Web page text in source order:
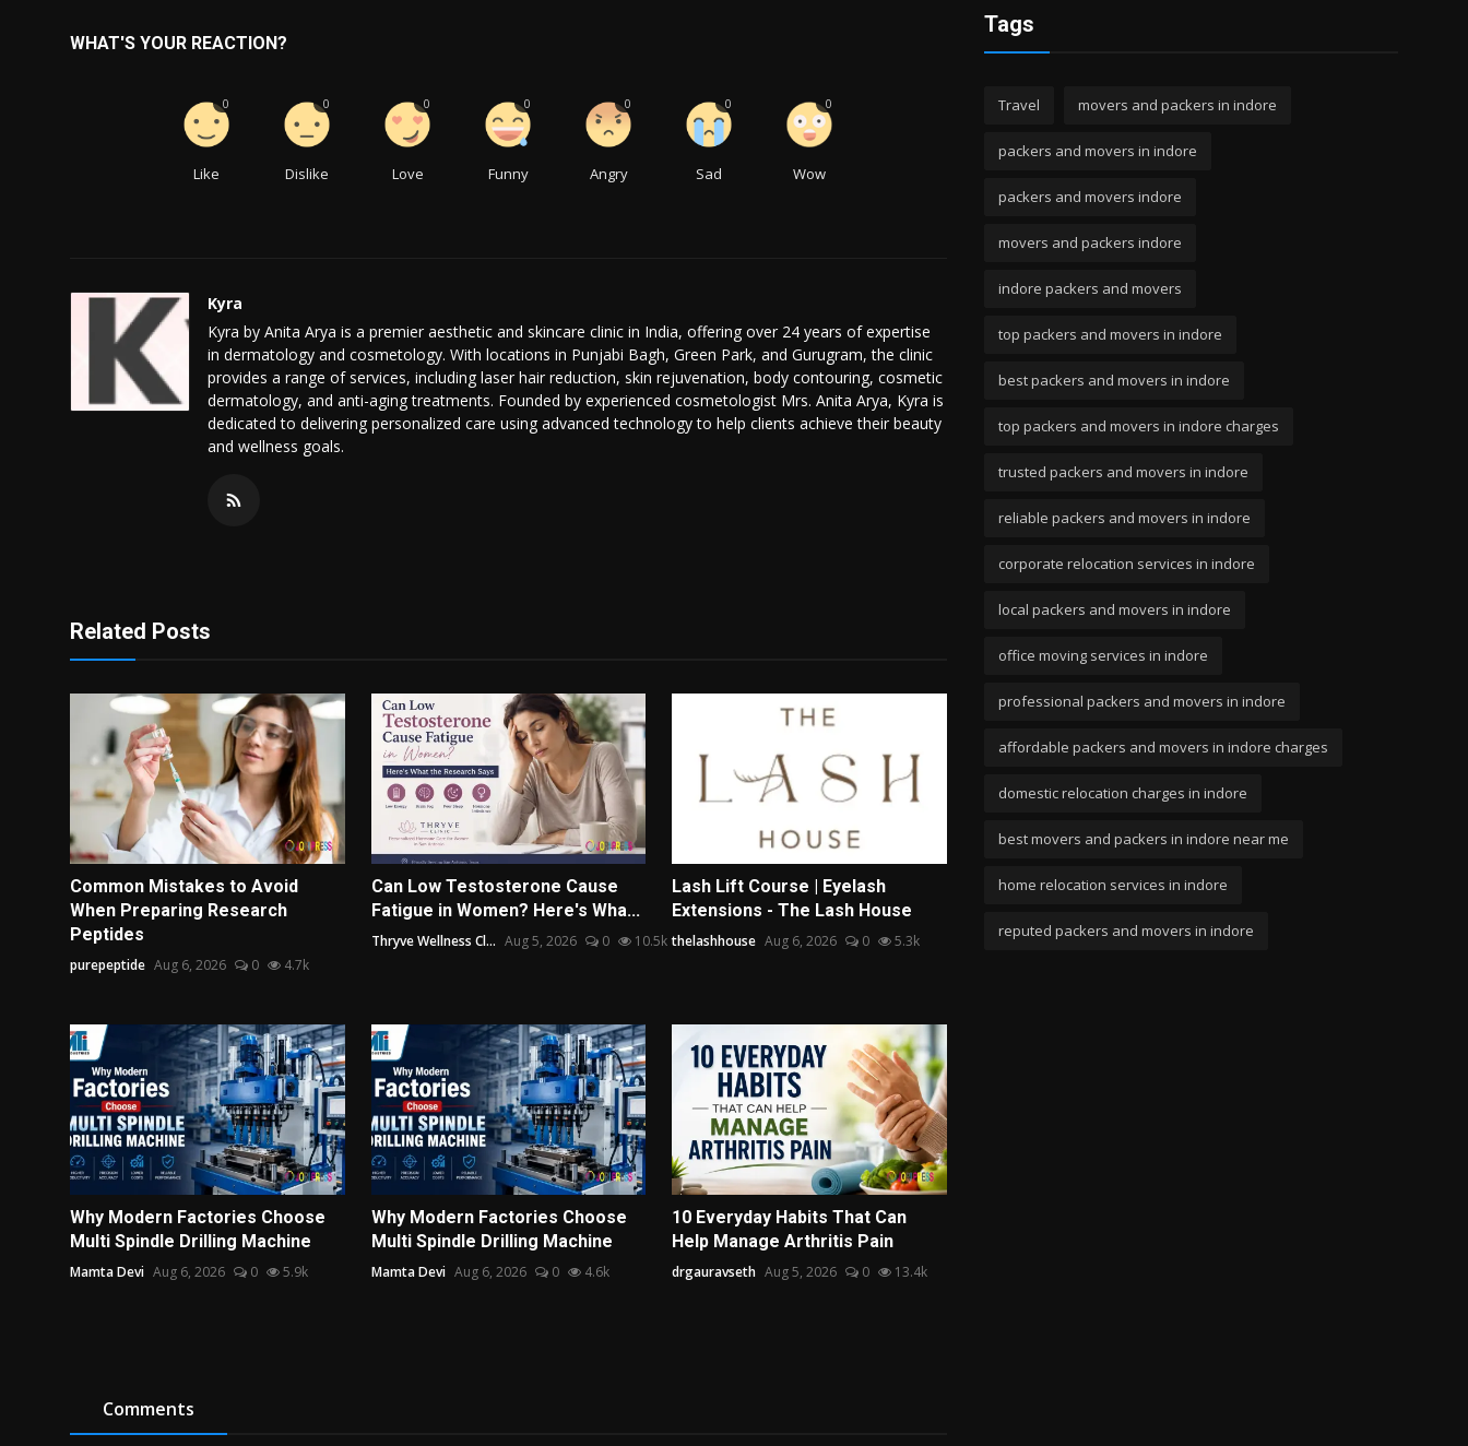
WHAT'S YOUR REACTION?
Like
0
Dislike
0
Love
0
Funny
0
Angry
0
Sad
0
Wow
0
Kyra
Kyra by Anita Arya is a premier aesthetic and skincare clinic in India, offering over 24 years of expertise
in dermatology and cosmetology. With locations in Punjabi Bagh, Green Park, and Gurugram, the clinic
provides a range of services, including laser hair reduction, skin rejuvenation, body contouring, cosmetic
dermatology, and anti-aging treatments. Founded by experienced cosmetologist Mrs. Anita Arya, Kyra is
dedicated to delivering personalized care using advanced technology to help clients achieve their beauty
and wellness goals.
Related Posts
Common Mistakes to Avoid
When Preparing Research
Peptides
purepeptide Aug 6, 2026 0 4.7k
Can Low Testosterone Cause
Fatigue in Women? Here's Wha...
Thryve Wellness Cl... Aug 5, 2026 0 10.5k
Lash Lift Course | Eyelash
Extensions - The Lash House
thelashhouse Aug 6, 2026 0 5.3k
Why Modern Factories Choose
Multi Spindle Drilling Machine
Mamta Devi Aug 6, 2026 0 5.9k
Why Modern Factories Choose
Multi Spindle Drilling Machine
Mamta Devi Aug 6, 2026 0 4.6k
10 Everyday Habits That Can
Help Manage Arthritis Pain
drgauravseth Aug 5, 2026 0 13.4k
Comments
Tags
Travel movers and packers in indore
packers and movers in indore
packers and movers indore
movers and packers indore
indore packers and movers
top packers and movers in indore
best packers and movers in indore
top packers and movers in indore charges
trusted packers and movers in indore
reliable packers and movers in indore
corporate relocation services in indore
local packers and movers in indore
office moving services in indore
professional packers and movers in indore
affordable packers and movers in indore charges
domestic relocation charges in indore
best movers and packers in indore near me
home relocation services in indore
reputed packers and movers in indore